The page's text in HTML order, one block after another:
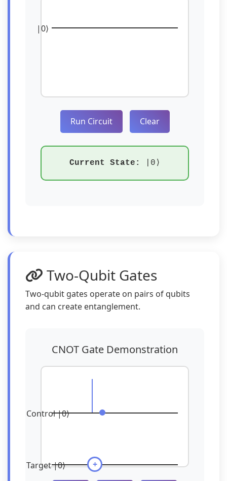
|0⟩
Run Circuit Clear
Current State: |0⟩
Two-Qubit Gates
Two-qubit gates operate on pairs of qubits
and can create entanglement.
CNOT Gate Demonstration
Control |0⟩
Target |0⟩ +